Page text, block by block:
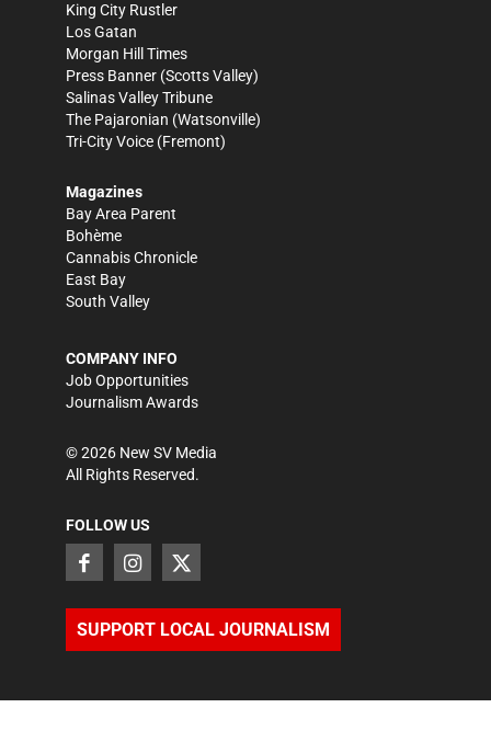
King City Rustler
Los Gatan
Morgan Hill Times
Press Banner (Scotts Valley)
Salinas Valley Tribune
The Pajaronian (Watsonville)
Tri-City Voice (Fremont)
Magazines
Bay Area Parent
Bohème
Cannabis Chronicle
East Bay
South Valley
COMPANY INFO
Job Opportunities
Journalism Awards
©2026 New SV Media
All Rights Reserved.
FOLLOW US
SUPPORT LOCAL JOURNALISM